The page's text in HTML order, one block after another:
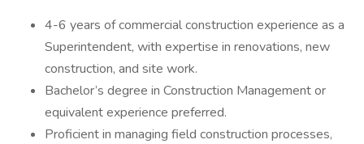
4-6 years of commercial construction experience as a
Superintendent, with expertise in renovations, new
construction, and site work.
Bachelor’s degree in Construction Management or
equivalent experience preferred.
Proficient in managing field construction processes,